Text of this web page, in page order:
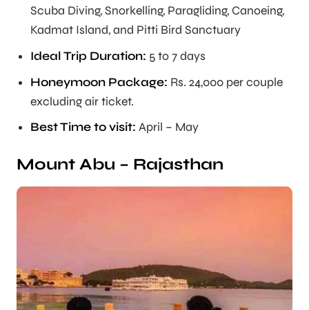
Scuba Diving, Snorkelling, Paragliding, Canoeing,
Kadmat Island, and Pitti Bird Sanctuary
Ideal Trip Duration: 5 to 7 days
Honeymoon Package: Rs. 24,000 per couple
excluding air ticket.
Best Time to visit: April – May
Mount Abu – Rajasthan